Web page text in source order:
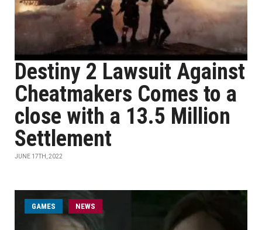
Destiny 2 Lawsuit Against
Cheatmakers Comes to a
close with a 13.5 Million
Settlement
JUNE 17TH, 2022
GAMES NEWS